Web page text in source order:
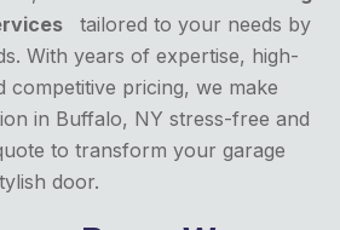
tailored to your needs by
With years of expertise, high-
competitive pricing, we make
in Buffalo, NY stress-free and
to transform your garage
door.